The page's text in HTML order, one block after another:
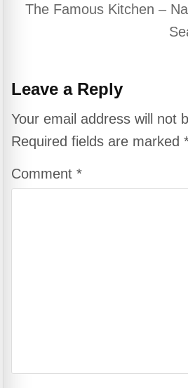
The Famous Kitchen –
Leave a Reply
Your email address will not
Required fields are marked
Comment*